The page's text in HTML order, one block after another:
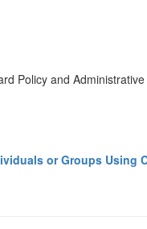
Policy and
or Groups Using